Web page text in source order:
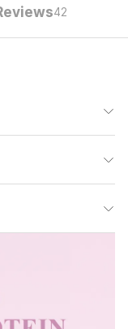
42